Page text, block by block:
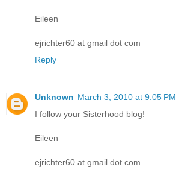
Eileen
ejrichter60 at gmail dot com
Reply
Unknown March 3, 2010 at 9:05 PM
I follow your Sisterhood blog!
Eileen
ejrichter60 at gmail dot com